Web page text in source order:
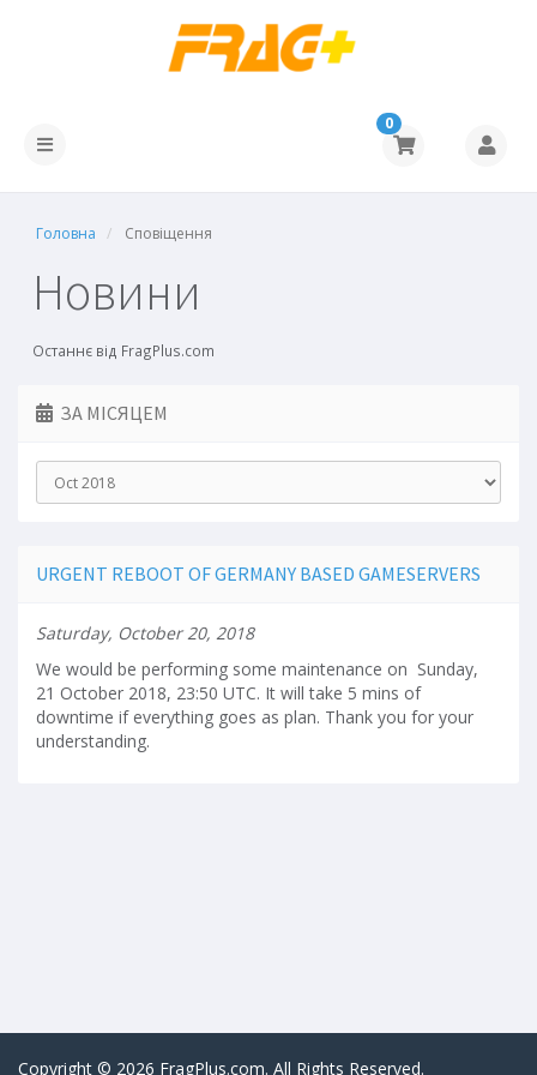
0
Головна Сповіщення
Новини
Останнє від FragPlus.com
ЗА МІСЯЦЕМ
URGENT REBOOT OF GERMANY BASED GAMESERVERS
Saturday, October 20, 2018
We would be performing some maintenance on Sunday,
21 October 2018, 23:50 UTC. It will take 5 mins of
downtime if everything goes as plan. Thank you for your
understanding.
Copyright © 2026 FragPlus.com. All Rights Reserved.